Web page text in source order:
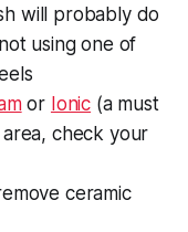
will probably do
using one of
or Ionic (a must
check your
ceramic